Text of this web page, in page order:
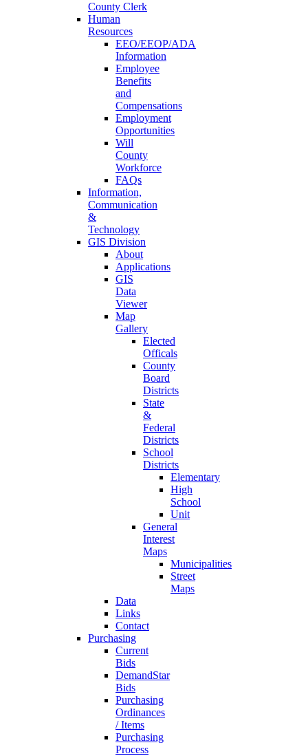
County Clerk
Human
Resources
EEO/EEOP/ADA
Information
Employee
Benefits
and
Compensations
Employment
Opportunities
Will
County
Workforce
FAQs
Information,
Communication
&
Technology
GIS Division
About
Applications
GIS
Data
Viewer
Map
Gallery
Elected
Officals
County
Board
Districts
State
&
Federal
Districts
School
Districts
Elementary
High
School
Unit
General
Interest
Maps
Municipalities
Street
Maps
Data
Links
Contact
Purchasing
Current
Bids
DemandStar
Bids
Purchasing
Ordinances
/ Items
Purchasing
Process